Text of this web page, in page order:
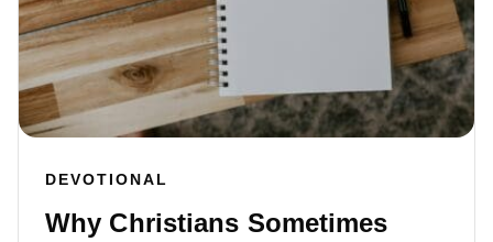
DEVOTIONAL
Why Christians Sometimes